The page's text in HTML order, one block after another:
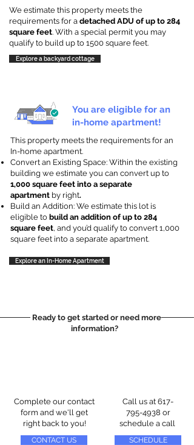
We estimate this property meets the
requirements for a detached ADU of up to 284
square feet. With a special permit you may
qualify to build up to 1500 square feet.
Explore a backyard cottage
You are eligible for an
in-home apartment!
This property meets the requirements for an
In-home apartment.
Convert an Existing Space: Within the existing
building we estimate you can convert up to
1,000 square feet into a separate
apartment by right.
Build an Addition: We estimate this lot is
eligible to build an addition of up to 284
square feet, and you’d qualify to convert 1,000
square feet into a separate apartment.
Explore an In-Home Apartment
Ready to get started or need more
information?
Complete our contact
form and we'll get
right back to you!
CONTACT US
Call us at 617-
795-4938 or
schedule a call
SCHEDULE